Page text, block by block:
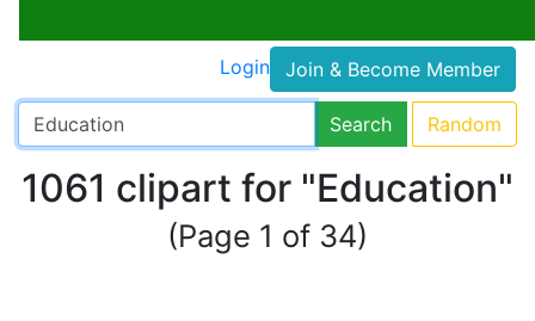
Login Join & Become Member
Search Random
1061 clipart for "Education"
(Page 1 of 34)